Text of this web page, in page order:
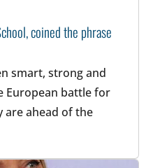
coined the phrase
smart, strong and
European battle for
are ahead of the